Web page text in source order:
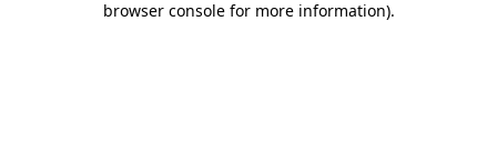
browser console for more information).